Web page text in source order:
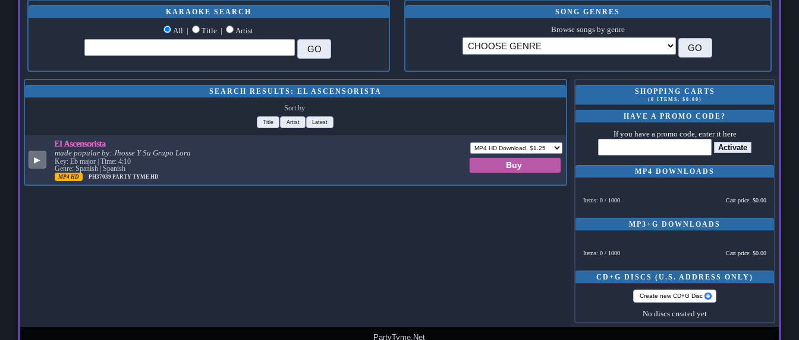
KARAOKE SEARCH
All | Title | Artist
SONG GENRES
Browse songs by genre
SHOPPING CARTS
(0 ITEMS, $0.00)
HAVE A PROMO CODE?
If you have a promo code, enter it here
Activate
MP4 DOWNLOADS
Items: 0 / 1000 Cart price: $0.00
MP3+G DOWNLOADS
Items: 0 / 1000 Cart price: $0.00
CD+G DISCS (U.S. ADDRESS ONLY)
Create new CD+G Disc
No discs created yet
SEARCH RESULTS: EL ASCENSORISTA
Sort by:
Title Artist Latest
▶
El Ascensorista
made popular by: Jhosse Y Su Grupo Lora
Key: Eb major | Time: 4:10
Genre: Spanish | Spanish
MP4 HD PH37039 PARTY TYME HD
PartyTyme.Net